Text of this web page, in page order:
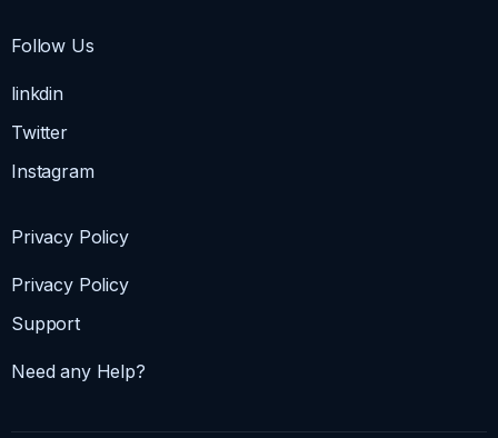
Follow Us
linkdin
Twitter
Instagram
Privacy Policy
Privacy Policy
Support
Need any Help?